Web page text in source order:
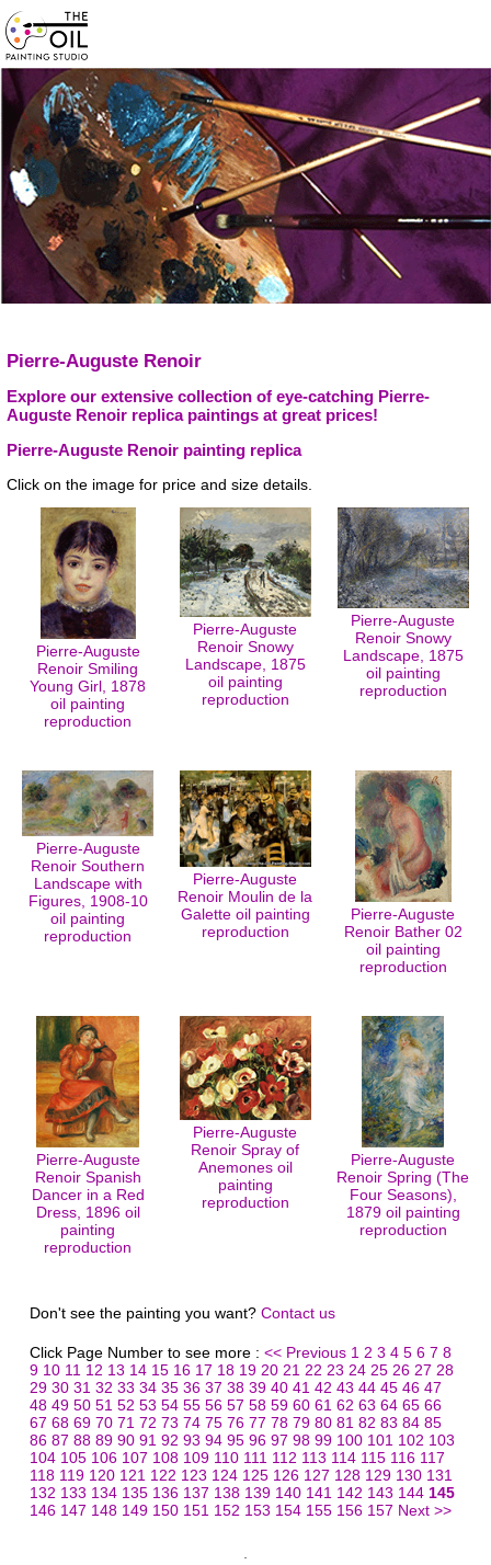
Pierre-Auguste Renoir
Explore our extensive collection of eye-catching Pierre-
Auguste Renoir replica paintings at great prices!
Pierre-Auguste Renoir painting replica
Click on the image for price and size details.
Pierre-Auguste
Renoir Smiling
Young Girl, 1878
oil painting
reproduction
Pierre-Auguste
Renoir Snowy
Landscape, 1875
oil painting
reproduction
Pierre-Auguste
Renoir Snowy
Landscape, 1875
oil painting
reproduction
Pierre-Auguste
Renoir Southern
Landscape with
Figures, 1908-10
oil painting
reproduction
Pierre-Auguste
Renoir Moulin de la
Galette oil painting
reproduction
Pierre-Auguste
Renoir Bather 02
oil painting
reproduction
Pierre-Auguste
Renoir Spanish
Dancer in a Red
Dress, 1896 oil
painting
reproduction
Pierre-Auguste
Renoir Spray of
Anemones oil
painting
reproduction
Pierre-Auguste
Renoir Spring (The
Four Seasons),
1879 oil painting
reproduction
Don't see the painting you want? Contact us
Click Page Number to see more : << Previous 1 2 3 4 5 6 7 8
9 10 11 12 13 14 15 16 17 18 19 20 21 22 23 24 25 26 27 28
29 30 31 32 33 34 35 36 37 38 39 40 41 42 43 44 45 46 47
48 49 50 51 52 53 54 55 56 57 58 59 60 61 62 63 64 65 66
67 68 69 70 71 72 73 74 75 76 77 78 79 80 81 82 83 84 85
86 87 88 89 90 91 92 93 94 95 96 97 98 99 100 101 102 103
104 105 106 107 108 109 110 111 112 113 114 115 116 117
118 119 120 121 122 123 124 125 126 127 128 129 130 131
132 133 134 135 136 137 138 139 140 141 142 143 144 145
146 147 148 149 150 151 152 153 154 155 156 157 Next >>